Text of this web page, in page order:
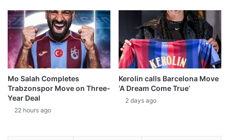
Mo Salah Completes
Trabzonspor Move on Three-
Year Deal
22 hours ago
Kerolin calls Barcelona Move
‘A Dream Come True’
2 days ago